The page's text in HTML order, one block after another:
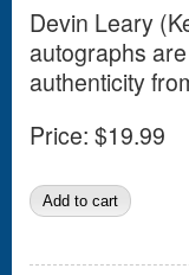
Devin Leary
autographs
authenticity
Price: $19.99